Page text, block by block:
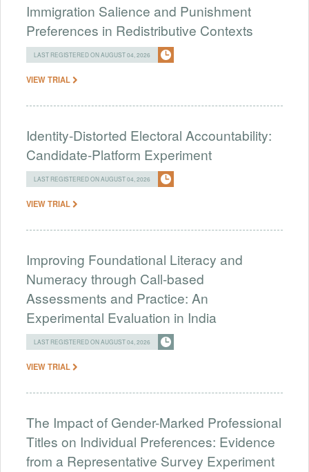
Immigration Salience and Punishment
Preferences in Redistributive Contexts
LAST REGISTERED ON AUGUST 04, 2026
VIEW TRIAL
Identity-Distorted Electoral Accountability:
Candidate-Platform Experiment
LAST REGISTERED ON AUGUST 04, 2026
VIEW TRIAL
Improving Foundational Literacy and
Numeracy through Call-based
Assessments and Practice: An
Experimental Evaluation in India
LAST REGISTERED ON AUGUST 04, 2026
VIEW TRIAL
The Impact of Gender-Marked Professional
Titles on Individual Preferences: Evidence
from a Representative Survey Experiment